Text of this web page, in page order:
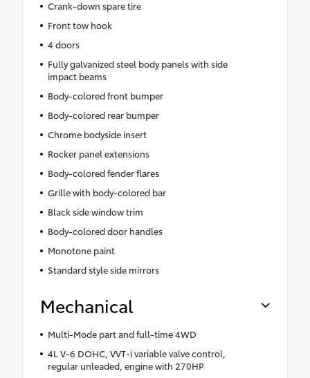
Crank-down spare tire
Front tow hook
4 doors
Fully galvanized steel body panels with side
impact beams
Body-colored front bumper
Body-colored rear bumper
Chrome bodyside insert
Rocker panel extensions
Body-colored fender flares
Grille with body-colored bar
Black side window trim
Body-colored door handles
Monotone paint
Standard style side mirrors
Mechanical
Multi-Mode part and full-time 4WD
4L V-6 DOHC, VVT-i variable valve control,
regular unleaded, engine with 270HP